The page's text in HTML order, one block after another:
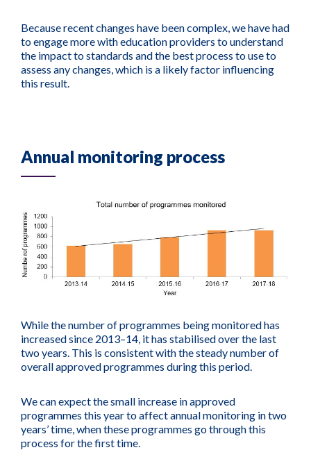
Because recent changes have been complex, we have had
to engage more with education providers to understand
the impact to standards and the best process to use to
assess any changes, which is a likely factor influencing
this result.
Annual monitoring process
While the number of programmes being monitored has
increased since 2013–14, it has stabilised over the last
two years. This is consistent with the steady number of
overall approved programmes during this period.
We can expect the small increase in approved
programmes this year to affect annual monitoring in two
years’ time, when these programmes go through this
process for the first time.